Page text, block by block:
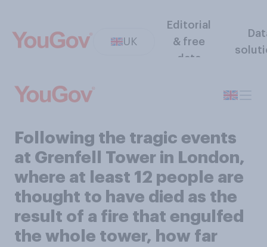
UK
Editorial
& free
data
Following the tragic events
at Grenfell Tower in London,
where at least 12 people are
thought to have died as the
result of a fire that engulfed
the whole tower, how far